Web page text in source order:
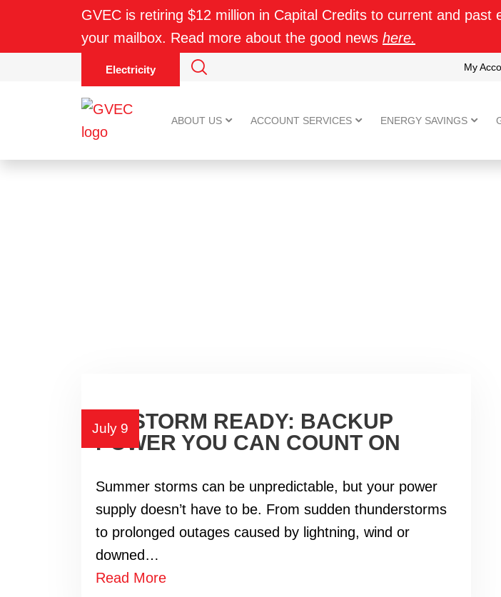
GVEC is retiring $12 million in Capital Credits to current and
your mailbox. Read more about the good news here.
Electricity My
ABOUT US ACCOUNT SERVICES ENERGY SAVINGS
July 9
BE STORM READY: BACKUP
POWER YOU CAN COUNT ON
Summer storms can be unpredictable, but your power
supply doesn’t have to be. From sudden thunderstorms
to prolonged outages caused by lightning, wind or
downed…
Read More